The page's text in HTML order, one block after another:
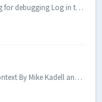
Gathering a normal Process Monitor log for debugging Log in to Windows using an account with administrative privileges. Download Process Monitor from ...
Metadata XMP: Delivering Content in Context By Mike Kadell and Aaron Schnarr November 2015 “Metadata is data that describes the characteristics or p...